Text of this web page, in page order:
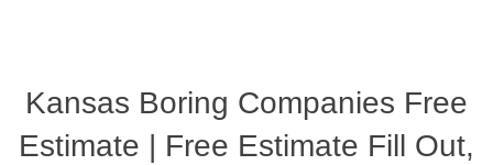
Kansas Boring Companies Free
Estimate | Free Estimate Fill Out,